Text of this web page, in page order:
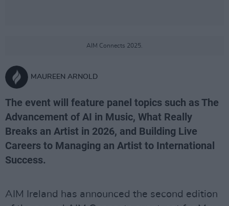
AIM Connects 2025.
MAUREEN ARNOLD
The event will feature panel topics such as The
Advancement of AI in Music, What Really
Breaks an Artist in 2026, and Building Live
Careers to Managing an Artist to International
Success.
AIM Ireland has announced the second edition